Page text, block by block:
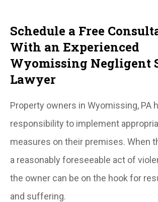
Schedule a Free
With an Experienced
Wyomissing Negligent
Lawyer
Property owners in Wyomissing, PA
responsibility to implement
measures on their premises. When
a reasonably foreseeable act of
the owner can be on the hook for
and suffering.